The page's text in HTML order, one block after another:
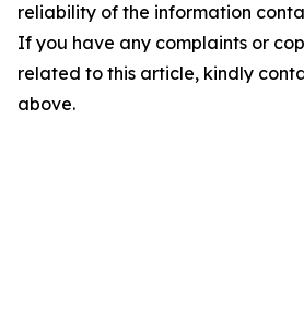
reliability of the information
If you have any complaints or
related to this article, kindly
above.